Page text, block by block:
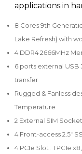
applications in
8 Cores 9th
Lake Refresh) with
4 DDR4 2666MHz
6 ports external USB
transfer
Rugged & Fanless
Temperature
2 External SIM
4 Front-access 2.5"
4 PCIe Slot : 1 PCIe